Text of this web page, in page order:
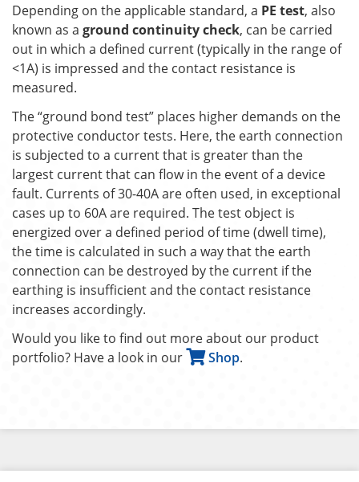
Depending on the applicable standard, a PE test, also
known as a ground continuity check, can be carried
out in which a defined current (typically in the range of
<1A) is impressed and the contact resistance is
measured.
The “ground bond test” places higher demands on the
protective conductor tests. Here, the earth connection
is subjected to a current that is greater than the
largest current that can flow in the event of a device
fault. Currents of 30-40A are often used, in exceptional
cases up to 60A are required. The test object is
energized over a defined period of time (dwell time),
the time is calculated in such a way that the earth
connection can be destroyed by the current if the
earthing is insufficient and the contact resistance
increases accordingly.
Would you like to find out more about our product
portfolio? Have a look in our
Shop.